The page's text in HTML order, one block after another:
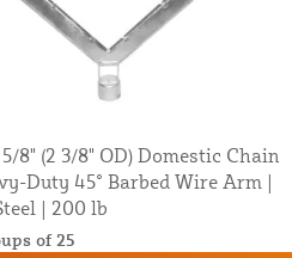
8" (2 3/8" OD) Domestic Chain
Duty 45° Barbed Wire Arm |
| 200 lb
of 25